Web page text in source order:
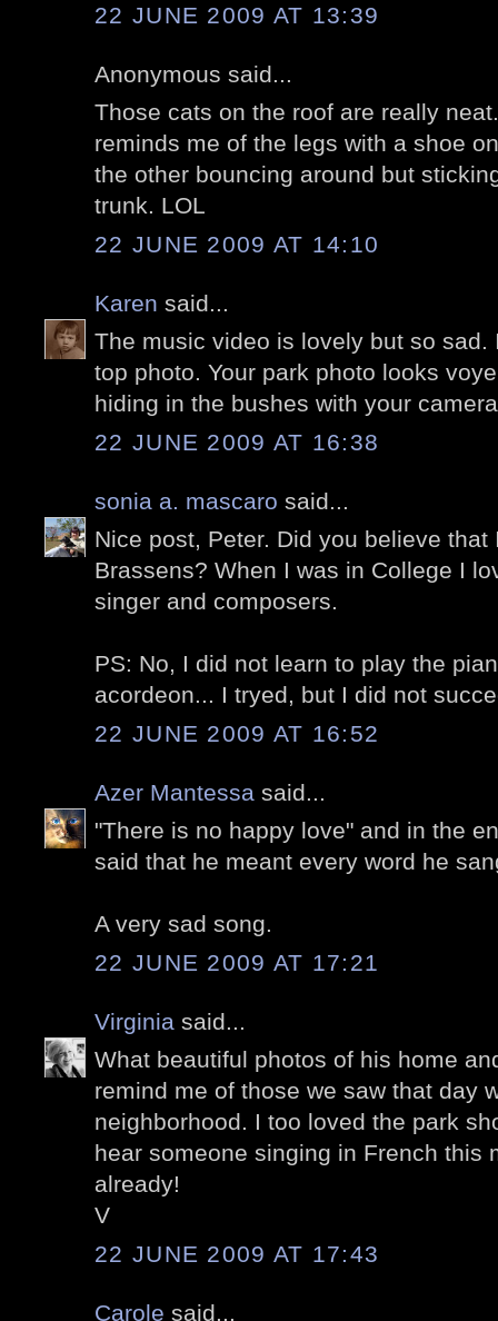
22 JUNE 2009 AT 13:39
Anonymous said...
Those cats on the roof are really
reminds me of the legs with a shoe
the other bouncing around but
trunk. LOL
22 JUNE 2009 AT 14:10
Karen said...
The music video is lovely but so
top photo. Your park photo looks
hiding in the bushes with your
22 JUNE 2009 AT 16:38
sonia a. mascaro said...
Nice post, Peter. Did you believe that
Brassens? When I was in College I
singer and composers.
PS: No, I did not learn to play the
acordeon... I tryed, but I did not
22 JUNE 2009 AT 16:52
Azer Mantessa said...
"There is no happy love" and in the
said that he meant every word he
A very sad song.
22 JUNE 2009 AT 17:21
Virginia said...
What beautiful photos of his home
remind me of those we saw that day
neighborhood. I too loved the park
hear someone singing in French this
already!
V
22 JUNE 2009 AT 17:43
Carole said...